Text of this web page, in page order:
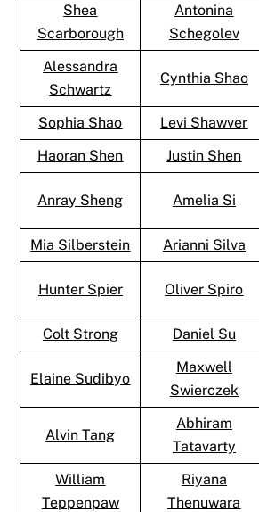
Shea
Scarborough
Antonina
Schegolev
Alessandra
Schwartz
Cynthia Shao
Sophia Shao Levi Shawver
Haoran Shen
Justin Shen
Anray Sheng Amelia Si
Mia Silberstein
Arianni Silva
Hunter Spier Oliver Spiro
Colt Strong
Daniel Su
Elaine Sudibyo
Maxwell
Swierczek
Alvin Tang
Abhiram
Tatavarty
William
Teppenpaw
Riyana
Thenuwara